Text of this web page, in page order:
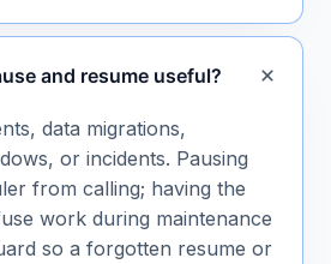
and resume useful?
data migrations,
or incidents. Pausing
from calling; having the
work during maintenance
so a forgotten resume or